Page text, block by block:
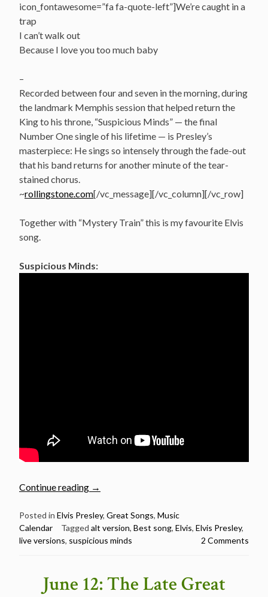
icon_fontawesome=”fa fa-quote-left”]We’re caught in a
trap
I can’t walk out
Because I love you too much baby
–
Recorded between four and seven in the morning, during
the landmark Memphis session that helped return the
King to his throne, “Suspicious Minds” — the final
Number One single of his lifetime — is Presley’s
masterpiece: He sings so intensely through the fade-out
that his band returns for another minute of the tear-
stained chorus.
~rollingstone.com[/vc_message][/vc_column][/vc_row]
Together with “Mystery Train” this is my favourite Elvis
song.
Suspicious Minds:
Continue reading “August
Elvis
Presley
Released
in
→
Posted in Elvis Presley, Great Songs, Music
Calendar
Tagged alt version, Best song, Elvis, Elvis Presley,
live versions, suspicious minds 2 Comments
June 12: The Late Great